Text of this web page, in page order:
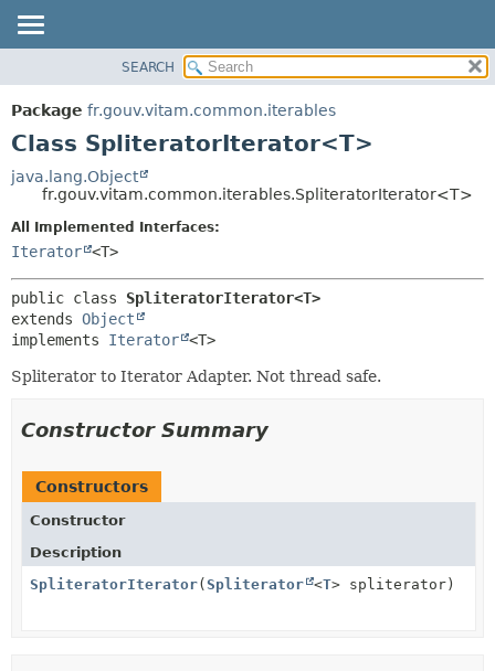
PACKAGE
CLASS
TREE
DEPRECATED
INDEX
METHOD
SEARCH
Package fr.gouv.vitam.common.iterables
Class SpliteratorIterator<T>
java.lang.Object
fr.gouv.vitam.common.iterables.SpliteratorIterator<T>
All Implemented Interfaces:
Iterator <T>
public class SpliteratorIterator<T>
extends Object
implements Iterator <T>
Spliterator to Iterator Adapter. Not thread safe.
Constructor Summary
Constructors
Constructor
Description
SpliteratorIterator(Spliterator <T> spliterator)